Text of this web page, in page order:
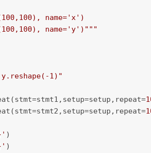
name='x')
name='y')"""
1)"
'
'